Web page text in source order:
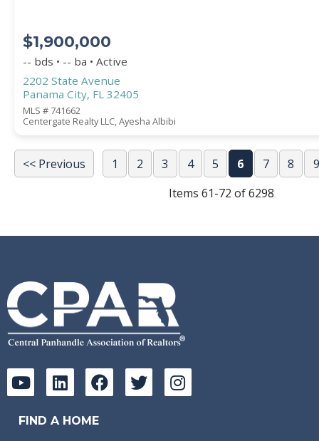
$1,900,000
-- bds • -- ba • Active
2202 State Avenue
Panama City, FL 32405
MLS # 741662
Centergate Realty LLC, Ayesha Albibi
<< Previous 1 2 3 4 5 6 7 8
9
Items 61-72 of 6298
FIND A HOME